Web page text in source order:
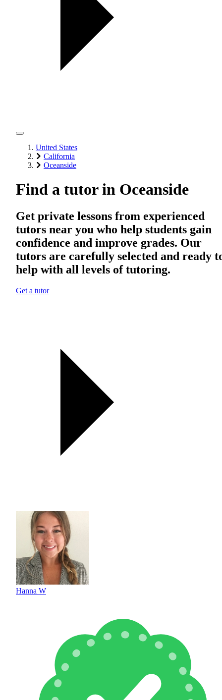
United States
California
Oceanside
Find a tutor in Oceanside
Get private lessons from experienced
tutors near you who help students gain
confidence and improve grades. Our
tutors are carefully selected and ready
help with all levels of tutoring.
Get a tutor
Hanna W